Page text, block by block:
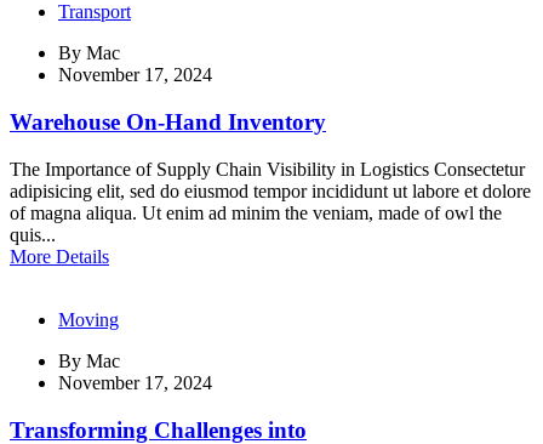
Transport
By Mac
November 17, 2024
Warehouse On-Hand Inventory
The Importance of Supply Chain Visibility in Logistics Consectetur
adipisicing elit, sed do eiusmod tempor incididunt ut labore et dolore
of magna aliqua. Ut enim ad minim the veniam, made of owl the
quis...
More Details
Moving
By Mac
November 17, 2024
Transforming Challenges into